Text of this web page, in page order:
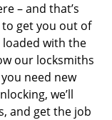
– and that’s
get you out of
with the
our locksmiths
need new
we’ll
and get the job